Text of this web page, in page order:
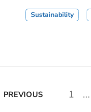
Sustainability
PREVIOUS 1 ...